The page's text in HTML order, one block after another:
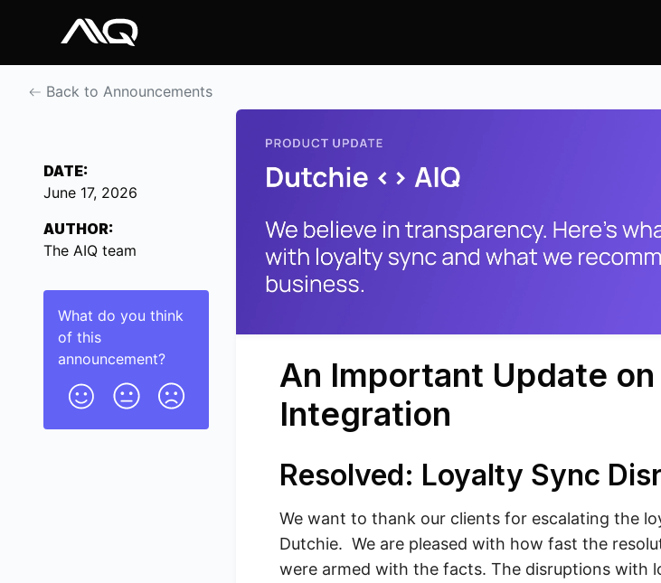
Back to Announcements
DATE:
June 17, 2026
AUTHOR:
The AIQ team
What do you think
of this
announcement?
An Important Update
Integration
Resolved: Loyalty Sync
We want to thank our clients for escalating the
Dutchie. We are pleased with how fast the
were armed with the facts. The disruptions with